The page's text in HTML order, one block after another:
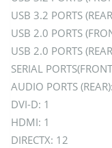
USB 3.2 PORTS
USB 2.0 PORTS
USB 2.0 PORTS
SERIAL
AUDIO PORTS
DVI-D: 1
HDMI: 1
DIRECTX: 12